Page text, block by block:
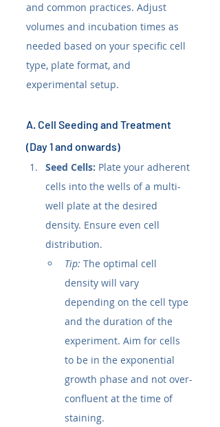
and common practices. Adjust
volumes and incubation times as
needed based on your specific cell
type, plate format, and
experimental setup.
A. Cell Seeding and Treatment
(Day 1 and onwards)
Seed Cells: Plate your adherent
cells into the wells of a multi-
well plate at the desired
density. Ensure even cell
distribution.
Tip: The optimal cell
density will vary
depending on the cell type
and the duration of the
experiment. Aim for cells
to be in the exponential
growth phase and not over-
confluent at the time of
staining.